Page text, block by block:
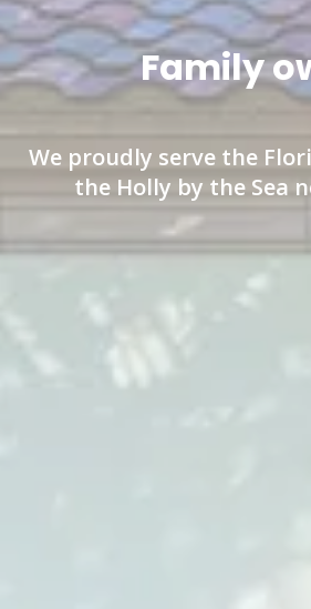
Family
We proudly serve the
the Holly by the Sea